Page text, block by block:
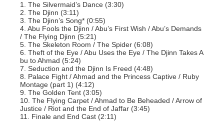
1. The Silvermaid’s Dance (3:30)
2. The Djinn (3:11)
3. The Djinn’s Song* (0:55)
4. Abu Fools the Djinn / Abu’s First Wish / Abu’s Demands
/ The Flying Djinn (5:21)
5. The Skeleton Room / The Spider (6:08)
6. Theft of the Eye / Abu Uses the Eye / The Djinn Takes A
bu to Ahmad (5:24)
7. Seduction and the Djinn Is Freed (4:48)
8. Palace Fight / Ahmad and the Princess Captive / Ruby
Montage (part 1) (4:12)
9. The Golden Tent (3:05)
10. The Flying Carpet / Ahmad to Be Beheaded / Arrow of
Justice / Riot and the End of Jaffar (3:45)
11. Finale and End Cast (2:11)